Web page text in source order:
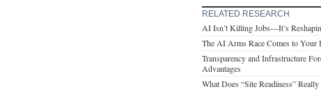
RELATED RESEARCH
AI Isn’t Killing Jobs—It’s
The AI Arms Race Comes to Your
Transparency and Infrastructure
Advantages
What Does “Site Readiness”